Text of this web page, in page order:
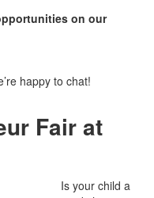
on our
happy to chat!
Fair at
Is your child a